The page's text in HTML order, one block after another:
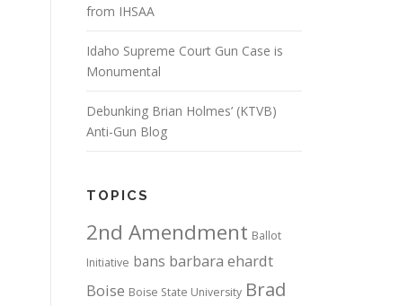
from IHSAA
Idaho Supreme Court Gun Case is
Monumental
Debunking Brian Holmes’ (KTVB)
Anti-Gun Blog
TOPICS
2nd Amendment Ballot
Initiative bans barbara ehardt
Boise Boise State University Brad